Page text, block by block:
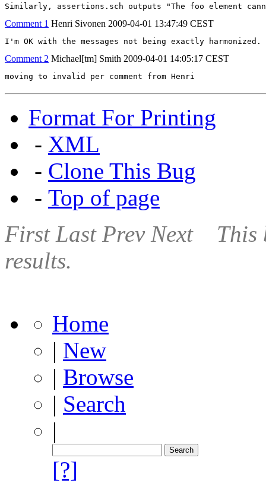
Similarly, assertions.sch outputs "The foo element
Comment 1 Henri Sivonen 2009-04-01 13:47:49 CEST
I'm OK with the messages not being exactly harmonized.
Comment 2 Michael[tm] Smith 2009-04-01 14:05:17 CEST
moving to invalid per comment from Henri
Format For Printing
- XML
- Clone This Bug
- Top of page
First Last Prev Next
This
results.
Home
| New
| Browse
| Search
|
[?]